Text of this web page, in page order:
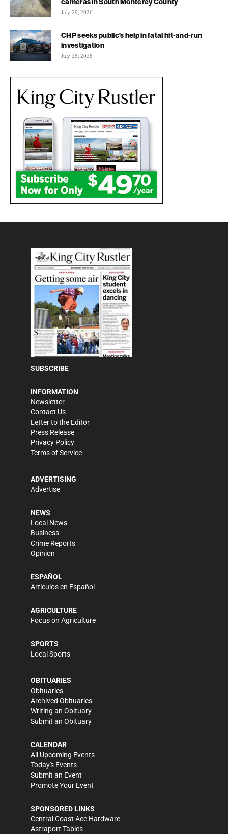
July 29, 2026
CHP seeks public’s help in fatal hit-and-run
investigation
July 28, 2026
SUBSCRIBE
INFORMATION
Newsletter
Contact Us
Letter to the Editor
Press Release
Privacy Policy
Terms of Service
ADVERTISING
Advertise
NEWS
Local News
Business
Crime Reports
Opinion
ESPAÑOL
Artículos en Español
AGRICULTURE
Focus on Agriculture
SPORTS
Local Sports
OBITUARIES
Obituaries
Archived Obituaries
Writing an Obituary
Submit an Obituary
CALENDAR
All Upcoming Events
Today's Events
Submit an Event
Promote Your Event
SPONSORED LINKS
Central Coast Ace Hardware
Astraport Tables